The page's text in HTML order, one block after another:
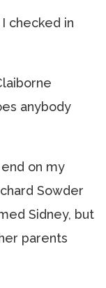
checked in
anybody
end on my
Sowder
Sidney, but
parents